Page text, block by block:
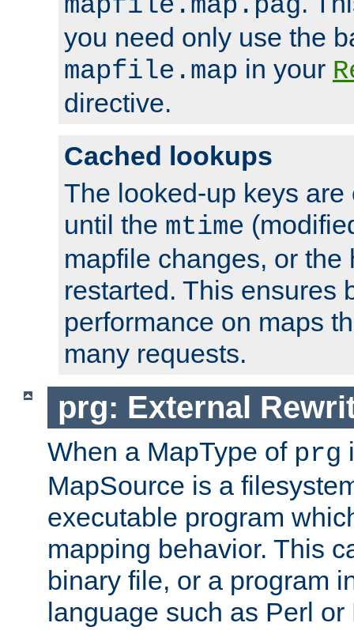
you need only use the
mapfile.map in your
directive.
Cached lookups
The looked-up keys
until the mtime
mapfile changes, or the
restarted. This ensures
performance on maps
many requests.
prg: External
When a MapType of prg
MapSource is a
executable program
mapping behavior. This
binary file, or a program
language such as Perl or